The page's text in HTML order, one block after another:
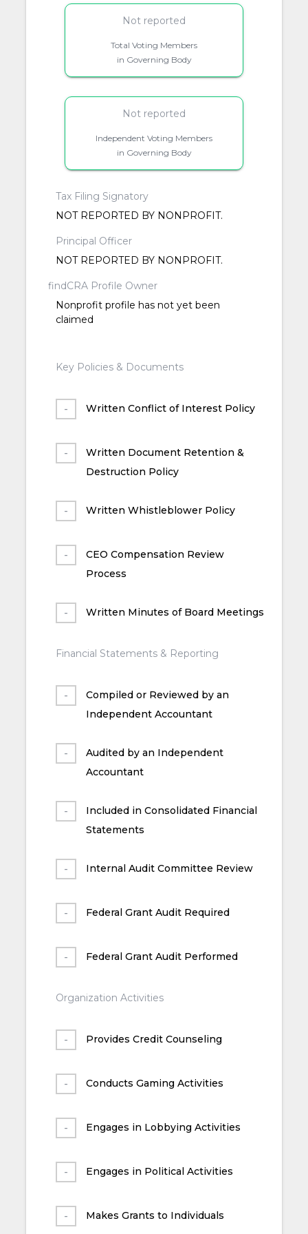
Not reported
Total Voting Members
in Governing Body
Not reported
Independent Voting Members
in Governing Body
Tax Filing Signatory
NOT REPORTED BY NONPROFIT.
Principal Officer
NOT REPORTED BY NONPROFIT.
findCRA Profile Owner
Nonprofit profile has not yet been
claimed
Key Policies & Documents
Written Conflict of Interest Policy
Written Document Retention &
Destruction Policy
Written Whistleblower Policy
CEO Compensation Review
Process
Written Minutes of Board Meetings
Financial Statements & Reporting
Compiled or Reviewed by an
Independent Accountant
Audited by an Independent
Accountant
Included in Consolidated Financial
Statements
Internal Audit Committee Review
Federal Grant Audit Required
Federal Grant Audit Performed
Organization Activities
Provides Credit Counseling
Conducts Gaming Activities
Engages in Lobbying Activities
Engages in Political Activities
Makes Grants to Individuals